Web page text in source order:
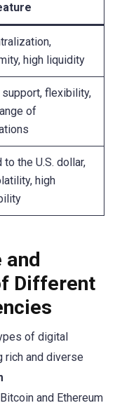
high liquidity
support, flexibility,
of
to the U.S. dollar,
high
Different
of digital
rich and diverse
and Ethereum